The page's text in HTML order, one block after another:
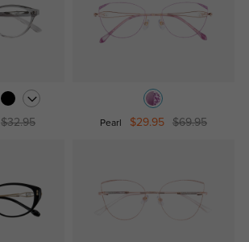
$32.95 Pearl $29.95 $69.95